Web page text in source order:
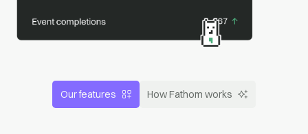
Our features How Fathom works